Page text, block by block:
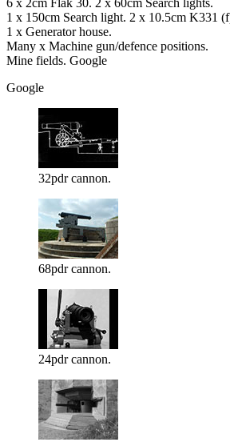
6 x 2cm Flak 30. 2 x 60cm Search lights.
1 x 150cm Search light. 2 x 10.5cm K331
1 x Generator house.
Many x Machine gun/defence positions.
Mine fields. Google
Google
32pdr cannon.
68pdr cannon.
24pdr cannon.